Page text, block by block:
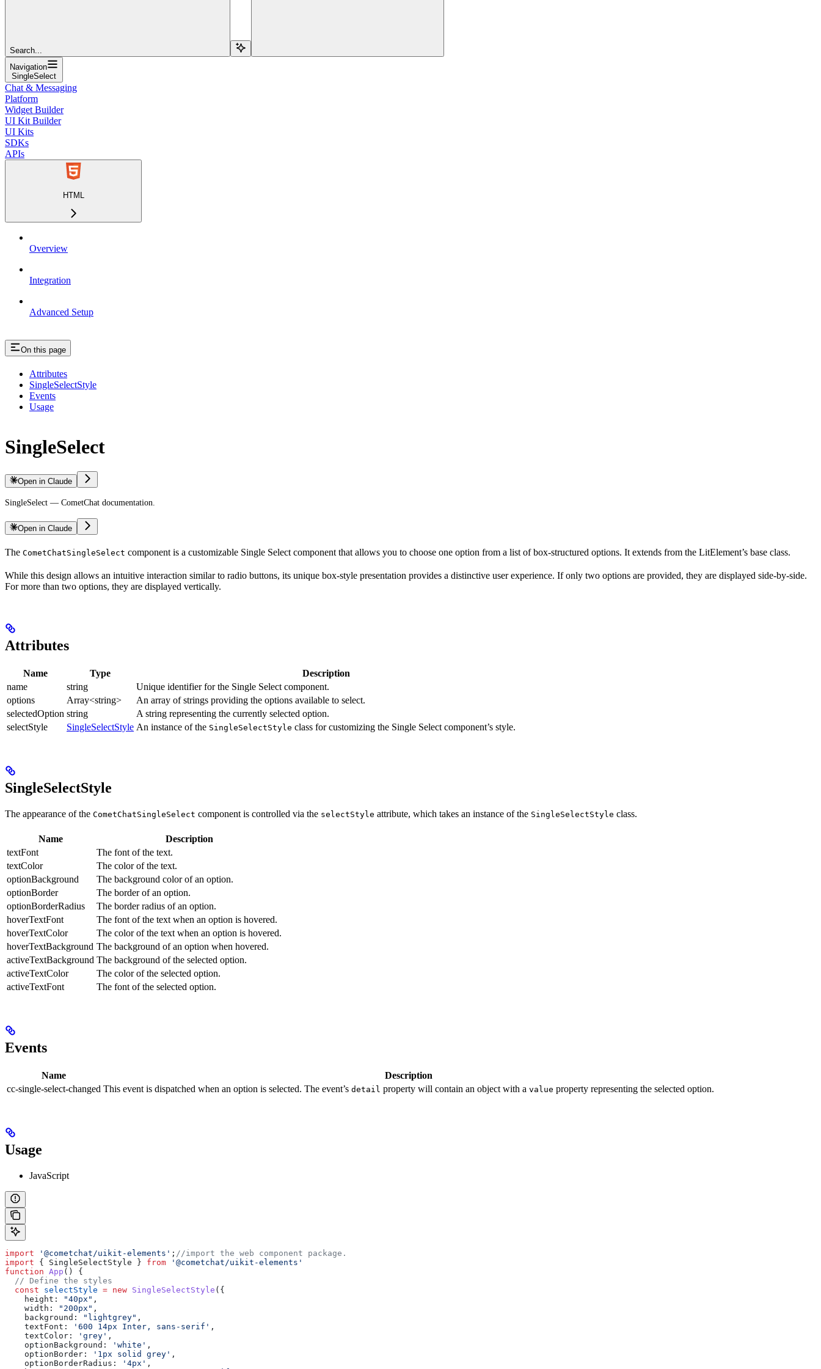
Search...
Navigation
SingleSelect
Chat & Messaging
Platform
Widget Builder
UI Kit Builder
UI Kits
SDKs
APIs
HTML
Overview
Integration
Advanced Setup
On this page
Attributes
SingleSelectStyle
Events
Usage
SingleSelect
Open in Claude
SingleSelect — CometChat documentation.
Open in Claude
The CometChatSingleSelect component is a customizable Single Select component that allows you to choose one option from a list of box-structured options. It extends from the LitElement’s base class.
While this design allows an intuitive interaction similar to radio buttons, its unique box-style presentation provides a distinctive user experience. If only two options are provided, they are displayed side-by-side.
For more than two options, they are displayed vertically.
Attributes
Name Type
Description
name
string
Unique identifier for the Single Select component.
options
Array<string>
An array of strings providing the options available to select.
selectedOption string
A string representing the currently selected option.
selectStyle
SingleSelectStyle An instance of the SingleSelectStyle class for customizing the Single Select component’s style.
SingleSelectStyle
The appearance of the CometChatSingleSelect component is controlled via the selectStyle attribute, which takes an instance of the SingleSelectStyle class.
Name
Description
textFont
The font of the text.
textColor
The color of the text.
optionBackground
The background color of an option.
optionBorder
The border of an option.
optionBorderRadius
The border radius of an option.
hoverTextFont
The font of the text when an option is hovered.
hoverTextColor
The color of the text when an option is hovered.
hoverTextBackground The background of an option when hovered.
activeTextBackground The background of the selected option.
activeTextColor
The color of the selected option.
activeTextFont
The font of the selected option.
Events
Name
Description
cc-single-select-changed This event is dispatched when an option is selected. The event’s detail property will contain an object with a value property representing the selected option.
Usage
JavaScript
import '@cometchat/uikit-elements' ; //import the web component package.
import { SingleSelectStyle } from '@cometchat/uikit-elements'
function App () {
  // Define the styles
  const
selectStyle = new SingleSelectStyle ({
    height:
"40px" ,
    width:
"200px" ,
    background:
"lightgrey" ,
    textFont:
'600 14px Inter, sans-serif' ,
    textColor:
'grey' ,
    optionBackground:
'white' ,
    optionBorder:
'1px solid grey' ,
    optionBorderRadius:
'4px' ,